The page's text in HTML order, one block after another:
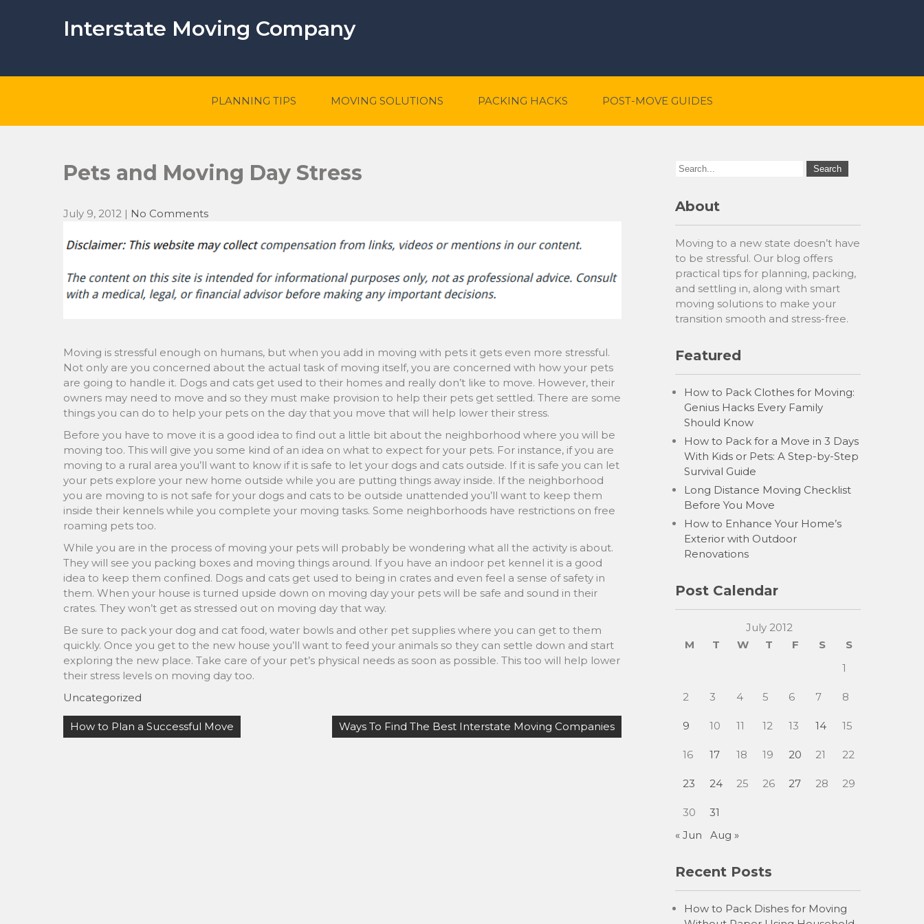
Interstate Moving Company
PLANNING TIPS MOVING SOLUTIONS PACKING HACKS POST-MOVE GUIDES
Pets and Moving Day Stress
July 9, 2012 | No Comments
Moving is stressful enough on humans, but when you add in moving with pets it gets even more stressful.
Not only are you concerned about the actual task of moving itself, you are concerned with how your pets
are going to handle it. Dogs and cats get used to their homes and really don’t like to move. However, their
owners may need to move and so they must make provision to help their pets get settled. There are some
things you can do to help your pets on the day that you move that will help lower their stress.
Before you have to move it is a good idea to find out a little bit about the neighborhood where you will be
moving too. This will give you some kind of an idea on what to expect for your pets. For instance, if you are
moving to a rural area you’ll want to know if it is safe to let your dogs and cats outside. If it is safe you can let
your pets explore your new home outside while you are putting things away inside. If the neighborhood
you are moving to is not safe for your dogs and cats to be outside unattended you’ll want to keep them
inside their kennels while you complete your moving tasks. Some neighborhoods have restrictions on free
roaming pets too.
While you are in the process of moving your pets will probably be wondering what all the activity is about.
They will see you packing boxes and moving things around. If you have an indoor pet kennel it is a good
idea to keep them confined. Dogs and cats get used to being in crates and even feel a sense of safety in
them. When your house is turned upside down on moving day your pets will be safe and sound in their
crates. They won’t get as stressed out on moving day that way.
Be sure to pack your dog and cat food, water bowls and other pet supplies where you can get to them
quickly. Once you get to the new house you’ll want to feed your animals so they can settle down and start
exploring the new place. Take care of your pet’s physical needs as soon as possible. This too will help lower
their stress levels on moving day too.
Uncategorized
Post
navigation
How to Plan a Successful Move Ways To Find The Best Interstate Moving Companies
About
Moving to a new state doesn’t have
to be stressful. Our blog offers
practical tips for planning, packing,
and settling in, along with smart
moving solutions to make your
transition smooth and stress-free.
Featured
How to Pack Clothes for Moving:
Genius Hacks Every Family
Should Know
How to Pack for a Move in 3 Days
With Kids or Pets: A Step-by-Step
Survival Guide
Long Distance Moving Checklist
Before You Move
How to Enhance Your Home’s
Exterior with Outdoor
Renovations
Post Calendar
July 2012
M
T W T F S
S
1
2 3 4 5 6 7 8
9 10 11 12 13 14 15
16 17 18 19 20 21 22
23 24 25 26 27 28 29
30
31
« Jun
Aug »
Recent Posts
How to Pack Dishes for Moving